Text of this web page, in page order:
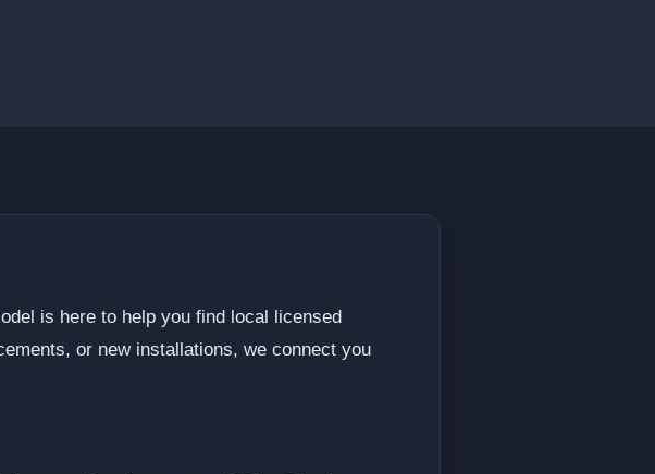
is here to help you find local licensed
or new installations, we connect you